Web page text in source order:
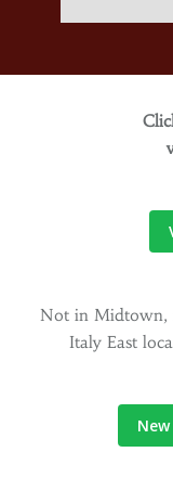
Click
Not in Midtown,
Italy East